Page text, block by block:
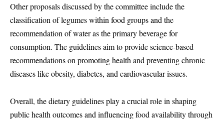
Other proposals discussed by the committee include the
classification of legumes within food groups and the
recommendation of water as the primary beverage for
consumption. The guidelines aim to provide science-based
recommendations on promoting health and preventing chronic
diseases like obesity, diabetes, and cardiovascular issues.
Overall, the dietary guidelines play a crucial role in shaping
public health outcomes and influencing food availability through